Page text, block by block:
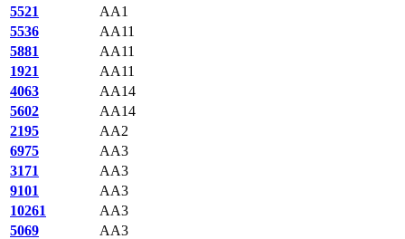
5521
AA1
5536
AA11
5881
AA11
1921
AA11
4063
AA14
5602
AA14
2195
AA2
6975
AA3
3171
AA3
9101
AA3
10261
AA3
5069
AA3